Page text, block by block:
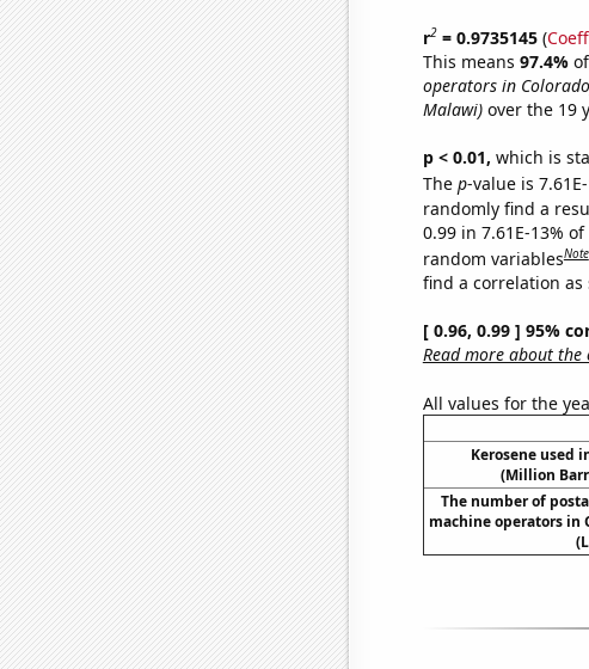
r2= 0.9735145(
This means 97.4%
operators in
Malawi)over the 19
p < 0.01, which is
The p-value is
randomly find a
0.99 in 7.61E-13%
random variablesNote
find a correlation
[ 0.96, 0.99 ] 95%
Read more about
All values for the
Kerosene used
(Million
The number of
machine operators in